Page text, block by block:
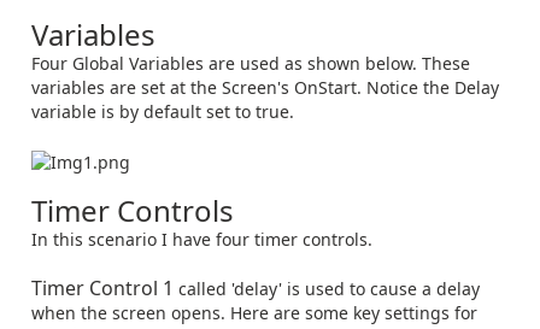
Variables
Four Global Variables are used as shown below. These
variables are set at the Screen's OnStart. Notice the Delay
variable is by default set to true.
Timer Controls
In this scenario I have four timer controls.
Timer Control 1 called 'delay' is used to cause a delay
when the screen opens. Here are some key settings for